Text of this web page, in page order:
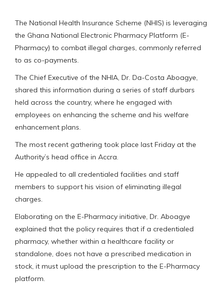
The National Health Insurance Scheme (NHIS) is leveraging
the Ghana National Electronic Pharmacy Platform (E-
Pharmacy) to combat illegal charges, commonly referred
to as co-payments.
The Chief Executive of the NHIA, Dr. Da-Costa Aboagye,
shared this information during a series of staff durbars
held across the country, where he engaged with
employees on enhancing the scheme and his welfare
enhancement plans.
The most recent gathering took place last Friday at the
Authority’s head office in Accra.
He appealed to all credentialed facilities and staff
members to support his vision of eliminating illegal
charges.
Elaborating on the E-Pharmacy initiative, Dr. Aboagye
explained that the policy requires that if a credentialed
pharmacy, whether within a healthcare facility or
standalone, does not have a prescribed medication in
stock, it must upload the prescription to the E-Pharmacy
platform.